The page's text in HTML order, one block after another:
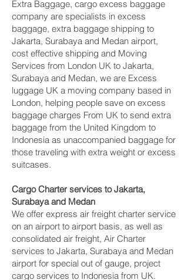
Extra Baggage, cargo excess baggage
company are specialists in excess
baggage, extra baggage shipping to
Jakarta, Surabaya and Medan‎ airport,
cost effective shipping and Moving
Services from London UK to Jakarta,
Surabaya and Medan‎, we are Excess
luggage UK a moving company based in
London, helping people save on excess
baggage charges From UK to send extra
baggage from the United Kingdom to
Indonesia as unaccompanied baggage for
those traveling with extra weight or excess
suitcases.
Cargo Charter services to Jakarta,
Surabaya and Medan‎
We offer express air freight charter service
on an airport to airport basis, as well as
consolidated air freight, Air Charter
services to Jakarta, Surabaya and Medan‎
airport for special out of gauge, project
cargo services to Indonesia from UK.